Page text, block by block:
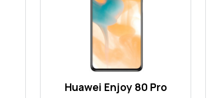
Huawei Enjoy 80 Pro